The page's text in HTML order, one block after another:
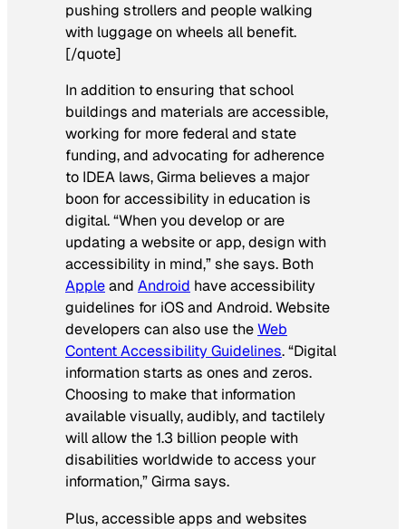
pushing strollers and people walking
with luggage on wheels all benefit.
[/quote]
In addition to ensuring that school
buildings and materials are accessible,
working for more federal and state
funding, and advocating for adherence
to IDEA laws, Girma believes a major
boon for accessibility in education is
digital. “When you develop or are
updating a website or app, design with
accessibility in mind,” she says. Both
Appleand Android have accessibility
guidelines for iOS and Android. Website
developers can also use theWeb
Content Accessibility Guidelines. “Digital
information starts as ones and zeros.
Choosing to make that information
available visually, audibly, and tactilely
will allow the 1.3 billion people with
disabilities worldwide to access your
information,” Girma says.
Plus, accessible apps and websites